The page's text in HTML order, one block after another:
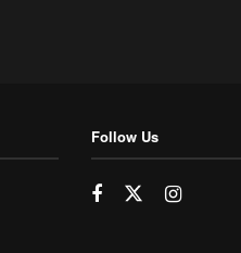
Follow Us